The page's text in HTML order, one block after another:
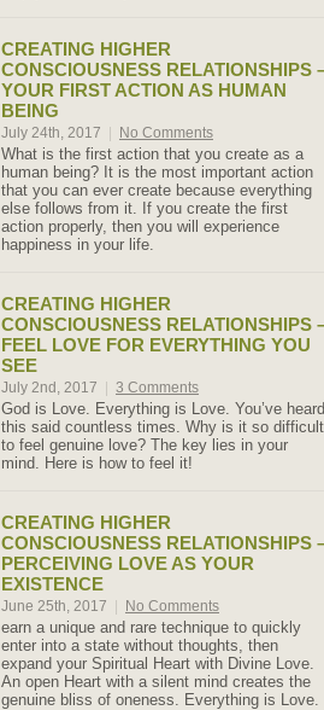
CREATING HIGHER
CONSCIOUSNESS RELATIONSHIPS
YOUR FIRST ACTION AS HUMAN
BEING
July 24th, 2017 No Comments
What is the first action that you create as a
human being? It is the most important action
that you can ever create because everything
else follows from it. If you create the first
action properly, then you will experience
happiness in your life.
CREATING HIGHER
CONSCIOUSNESS RELATIONSHIPS
FEEL LOVE FOR EVERYTHING YOU
SEE
July 2nd, 2017 3 Comments
God is Love. Everything is Love. You’ve heard
this said countless times. Why is it so difficult
to feel genuine love? The key lies in your
mind. Here is how to feel it!
CREATING HIGHER
CONSCIOUSNESS RELATIONSHIPS
PERCEIVING LOVE AS YOUR
EXISTENCE
June 25th, 2017 No Comments
earn a unique and rare technique to quickly
enter into a state without thoughts, then
expand your Spiritual Heart with Divine Love.
An open Heart with a silent mind creates the
genuine bliss of oneness. Everything is Love.